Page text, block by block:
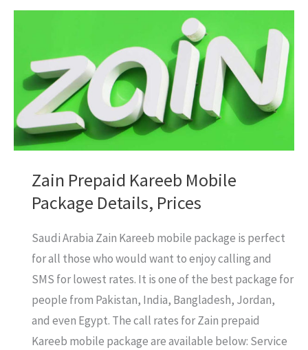
Prepaid
Details
&
Prices
Zain Prepaid Kareeb Mobile
Package Details, Prices
Saudi Arabia Zain Kareeb mobile package is perfect
for all those who would want to enjoy calling and
SMS for lowest rates. It is one of the best package for
people from Pakistan, India, Bangladesh, Jordan,
and even Egypt. The call rates for Zain prepaid
Kareeb mobile package are available below: Service